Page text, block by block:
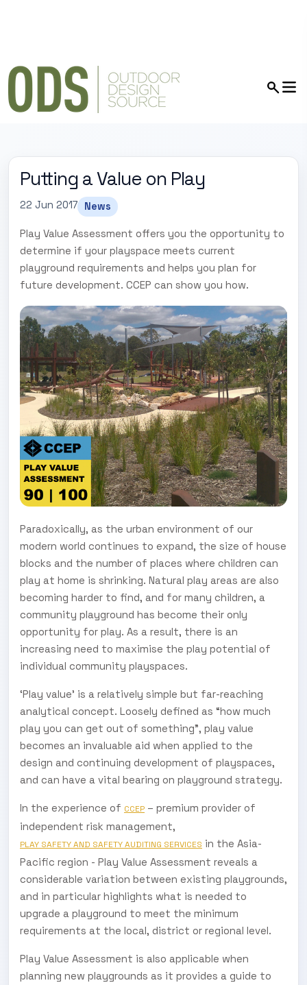
Putting a Value on Play
22 Jun 2017 News
Play Value Assessment offers you the opportunity to
determine if your playspace meets current
playground requirements and helps you plan for
future development. CCEP can show you how.
Paradoxically, as the urban environment of our
modern world continues to expand, the size of house
blocks and the number of places where children can
play at home is shrinking. Natural play areas are also
becoming harder to find, and for many children, a
community playground has become their only
opportunity for play. As a result, there is an
increasing need to maximise the play potential of
individual community playspaces.
‘Play value’ is a relatively simple but far-reaching
analytical concept. Loosely defined as “how much
play you can get out of something”, play value
becomes an invaluable aid when applied to the
design and continuing development of playspaces,
and can have a vital bearing on playground strategy.
In the experience of CCEP – premium provider of
independent risk management,
PLAY SAFETY AND SAFETY AUDITING SERVICES in the Asia-
Pacific region - Play Value Assessment reveals a
considerable variation between existing playgrounds,
and in particular highlights what is needed to
upgrade a playground to meet the minimum
requirements at the local, district or regional level.
Play Value Assessment is also applicable when
planning new playgrounds as it provides a guide to